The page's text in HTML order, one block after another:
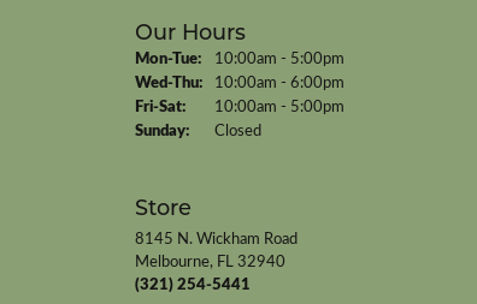
Our Hours
Mon-Tue:Monday - Tuesday:
10:00am - 5:00pm
Wed-Thu:Wednesday - Thursday:
10:00am - 6:00pm
Fri-Sat:Friday - Saturday:
10:00am - 5:00pm
Sunday: Closed
Store
8145 N. Wickham Road
Melbourne, FL 32940
(321) 254-5441